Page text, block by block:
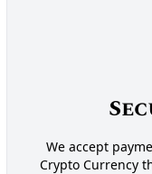
We accept
Crypto Currency